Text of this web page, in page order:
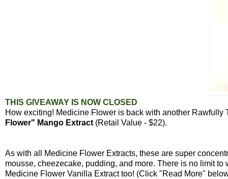
THIS GIVEAWAY IS NOW CLOSED
How exciting! Medicine Flower is back with another Rawfully
Flower" Mango Extract (Retail Value - $22).
As with all Medicine Flower Extracts, these are super
mousse, cheezecake, pudding, and more. There is no limit
Medicine Flower Vanilla Extract too! (Click "Read More"